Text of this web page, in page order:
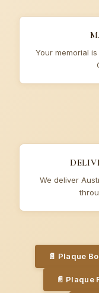
Your memorial
We deliver
📄 Plaque
📄 Plaque